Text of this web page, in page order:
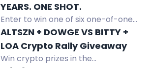
YEARS. ONE SHOT.
Enter to win one of six one-of-one
Off-Grid custom knives, never for
sale, to celebrate 10 years. Free
entry.
ALTSZN + DOWGE VS BITTY +
LOA Crypto Rally Giveaway
Win crypto prizes in the